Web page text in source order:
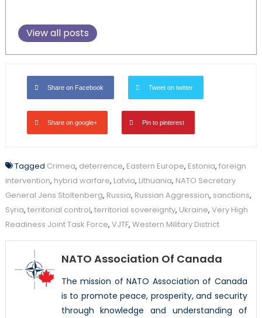
View all posts
Share on Facebook Tweet on twitter
Share on google+ Pin to pinterest
Tagged Crimea, deterrence, Eastern Europe, Estonia, foreign
intervention, hybrid warfare, Latvia, Lithuania, NATO Secretary
General Jens Stoltenberg, Russia, Russian Aggression, sanctions,
Syria, territorial control, territorial sovereignty, Ukraine, Very High
Readiness Joint Task Force, VJTF, Western Military District
NATO Association Of Canada
The mission of NATO Association of Canada
is to promote peace, prosperity, and security
through knowledge and understanding of